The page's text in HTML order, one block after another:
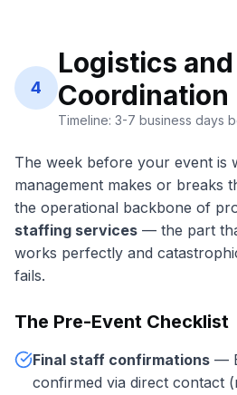
4
Logistics
Coordination
Timeline: 3-7 business days
The week before your event is
management makes or breaks
the operational backbone of
staffing services — the part
works perfectly and
fails.
The Pre-Event Checklist
Final staff confirmations —
confirmed via direct contact